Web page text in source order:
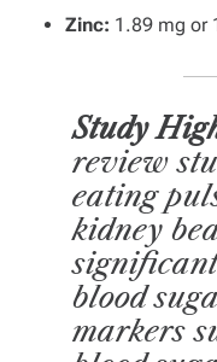
Zinc: 1.89 mg or
Study
review
eating
kidney
blood
markers